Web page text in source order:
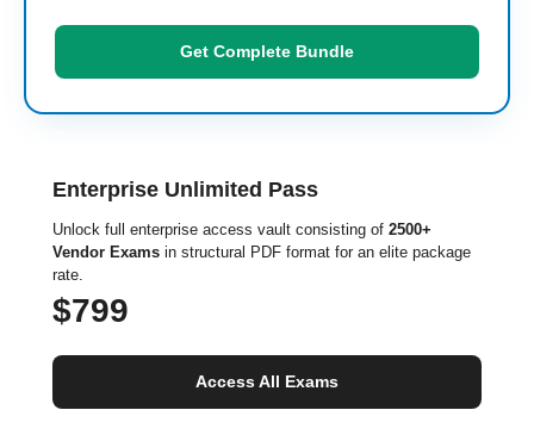
Get Complete Bundle
Enterprise Unlimited Pass
Unlock full enterprise access vault consisting of 2500+
Vendor Exams in structural PDF format for an elite package
rate.
$799
Access All Exams